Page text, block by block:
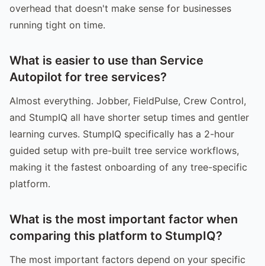
overhead that doesn't make sense for businesses
running tight on time.
What is easier to use than Service
Autopilot for tree services?
Almost everything. Jobber, FieldPulse, Crew Control,
and StumpIQ all have shorter setup times and gentler
learning curves. StumpIQ specifically has a 2-hour
guided setup with pre-built tree service workflows,
making it the fastest onboarding of any tree-specific
platform.
What is the most important factor when
comparing this platform to StumpIQ?
The most important factors depend on your specific